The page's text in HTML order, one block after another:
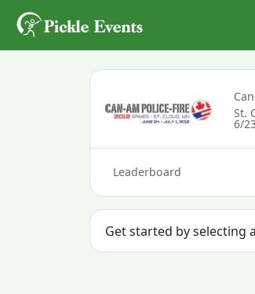
St.
6/
Leaderboard
Get started by selecting